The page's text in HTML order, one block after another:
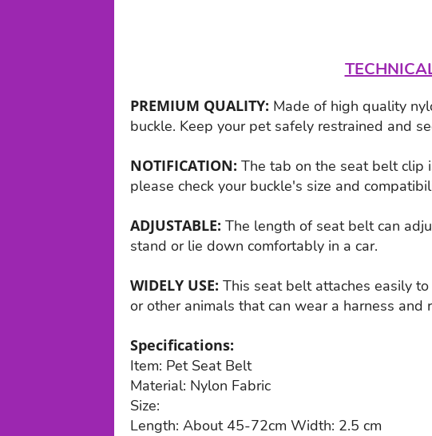
PREMIUM QUALITY: Made of high quality
buckle. Keep your pet safely restrained and
NOTIFICATION: The tab on the seat belt clip
please check your buckle's size and
ADJUSTABLE: The length of seat belt can
stand or lie down comfortably in a car.
WIDELY USE: This seat belt attaches easily
or other animals that can wear a harness and
Specifications:
Item: Pet Seat Belt
Material: Nylon Fabric
Size:
Length: About 45-72cm Width: 2.5 cm